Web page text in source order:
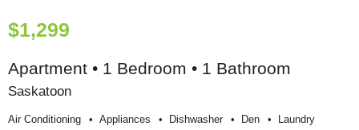
$1,299
Apartment • 1 Bedroom • 1 Bathroom
Saskatoon
Air Conditioning Appliances Dishwasher Den Laundry